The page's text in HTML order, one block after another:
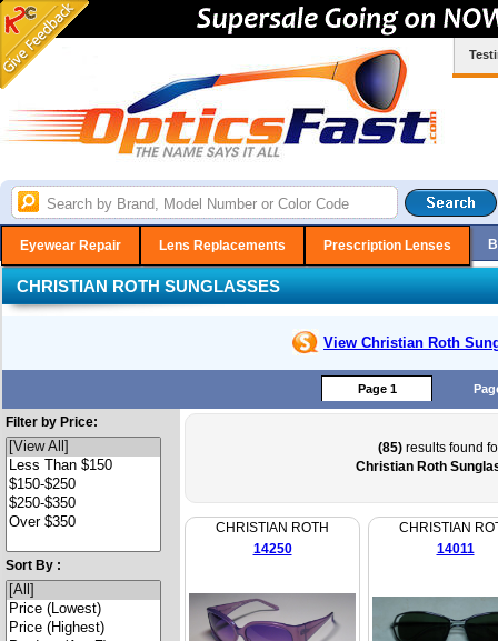
Eyewear Repair Lens Replacements Prescription Lenses
CHRISTIAN ROTH SUNGLASSES
View Christian Roth
Page 1
Filter by Price:
Sort By :
(85) results found
Christian Roth
CHRISTIAN ROTH
14250
CHRISTIAN
14011